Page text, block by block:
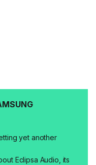
yet another
Eclipsa Audio, its